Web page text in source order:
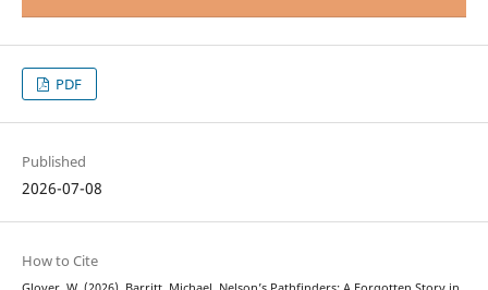
PDF
Published
2026-07-08
How to Cite